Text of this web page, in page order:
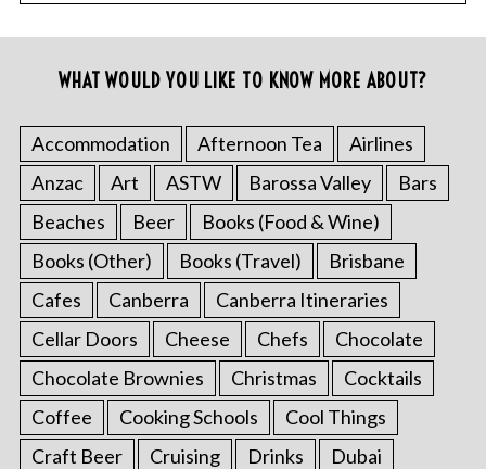
WHAT WOULD YOU LIKE TO KNOW MORE ABOUT?
Accommodation Afternoon Tea
Airlines
Anzac
Art ASTW Barossa Valley
Bars
Beaches
Beer
Books (Food & Wine)
Books (Other)
Books (Travel)
Brisbane
Cafes
Canberra
Canberra Itineraries
Cellar Doors
Cheese Chefs
Chocolate
Chocolate Brownies
Christmas
Cocktails
Coffee
Cooking Schools
Cool Things
Craft Beer
Cruising Drinks
Dubai